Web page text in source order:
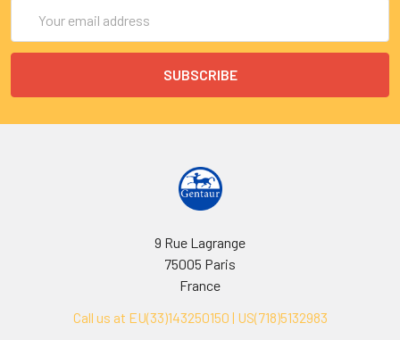
Address
9 Rue Lagrange
75005 Paris
France
Call us at EU(33)143250150 | US(718)5132983